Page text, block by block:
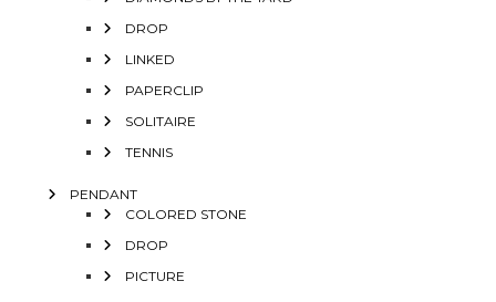
DROP
LINKED
PAPERCLIP
SOLITAIRE
TENNIS
PENDANT
COLORED STONE
DROP
PICTURE